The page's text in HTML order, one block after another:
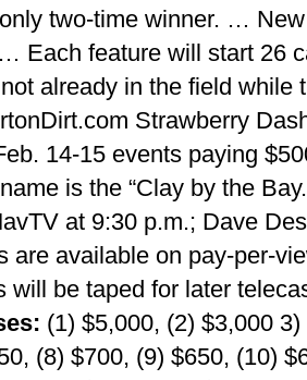
two-time winner. …
Each feature will start 26
already in the field while
Strawberry
14-15 events paying
is the “Clay by the
at 9:30 p.m.; Dave
are available on pay-per-
will be taped for later
(1) $5,000, (2) $3,000
(8) $700, (9) $650, (10)